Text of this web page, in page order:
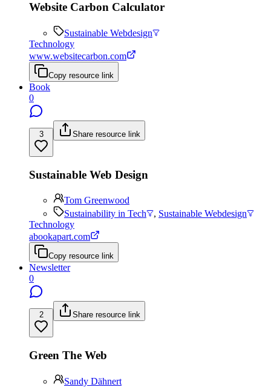
Website Carbon Calculator
Sustainable Webdesign
Technology
www.websitecarbon.com
Copy resource link
Book
0
3 Share resource link
Sustainable Web Design
Tom Greenwood
Sustainability in Tech
, Sustainable Webdesign
Technology
abookapart.com
Copy resource link
Newsletter
0
2 Share resource link
Green The Web
Sandy Dähnert